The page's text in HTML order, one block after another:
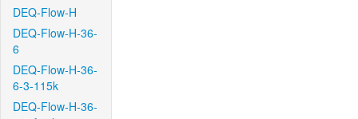
DEQ-Flow-H
DEQ-Flow-H-36-
6
DEQ-Flow-H-36-
6-3-115k
DEQ-Flow-H-36-